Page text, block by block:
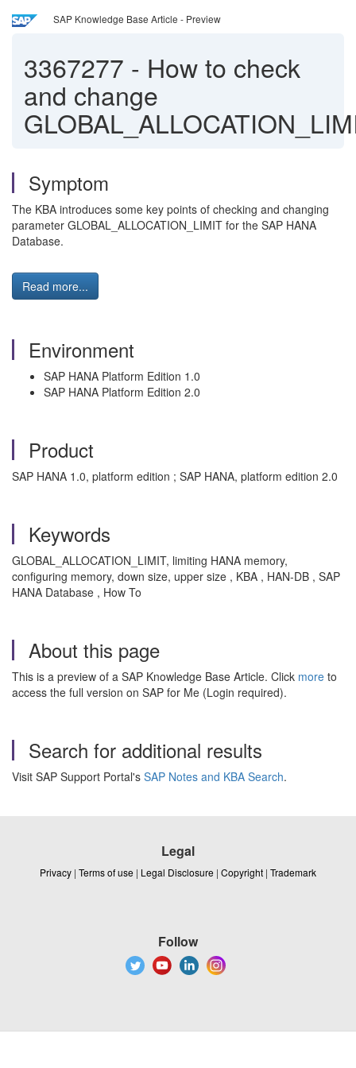
SAP Knowledge Base Article - Preview
3367277 - How to check
and change
Symptom
The KBA introduces some key points of checking and changing
parameter GLOBAL_ALLOCATION_LIMIT for the SAP HANA
Database.
Read more...
Environment
SAP HANA Platform Edition 1.0
SAP HANA Platform Edition 2.0
Product
SAP HANA 1.0, platform edition ; SAP HANA, platform edition 2.0
Keywords
GLOBAL_ALLOCATION_LIMIT, limiting HANA memory,
configuring memory, down size, upper size , KBA , HAN-DB , SAP
HANA Database , How To
About this page
This is a preview of a SAP Knowledge Base Article. Click more to
access the full version on SAP for Me (Login required).
Search for additional results
Visit SAP Support Portal's SAP Notes and KBA Search.
Legal
Privacy | Terms of use | Legal Disclosure | Copyright | Trademark
Follow